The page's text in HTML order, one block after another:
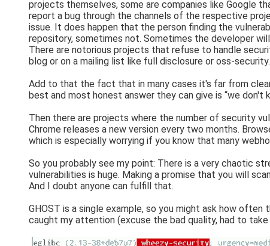
projects themselves, some are companies like Google
report a bug through the channels of the respective
issue. It does happen that the person finding the
repository, sometimes not. Sometimes the developer
There are notorious projects that refuse to handle
blog or on a mailing list like full disclosure or oss-
Add to that the fact that in many cases it's far from
best and most honest answer they can give is “we
Then there are projects where the number of security
Chrome releases a new version every two months.
which is especially worrying if you know that many
So you probably see my point: There is a very chaotic
vulnerabilities is huge. Making a promise that you will
And I doubt anyone can fulfill that.
GHOST is a single example, so you might ask how
caught my attention (excuse the bad quality, had to